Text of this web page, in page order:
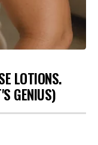
LOTIONS.
GENIUS)